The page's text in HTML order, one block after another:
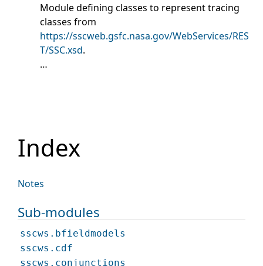
Module defining classes to represent tracing
classes from
https://sscweb.gsfc.nasa.gov/WebServices/RES
T/SSC.xsd.
…
Index
Notes
Sub-modules
sscws.bfieldmodels
sscws.cdf
sscws.conjunctions